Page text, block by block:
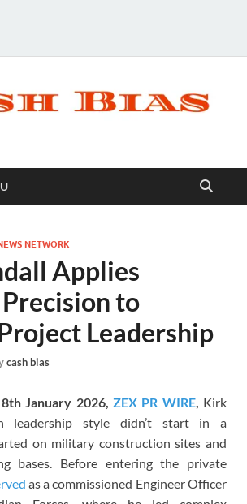
NETWORK
Applies
to
Leadership
cash bias
January 2026, ZEX PR WIRE, Kirk
leadership style didn’t start in a
on military construction sites and
bases. Before entering the private
as a commissioned Engineer Officer